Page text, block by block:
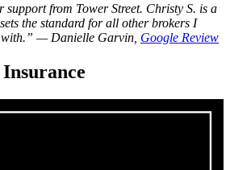
support from Tower Street. Christy S. is a
the standard for all other brokers I
— Danielle Garvin, Google Review